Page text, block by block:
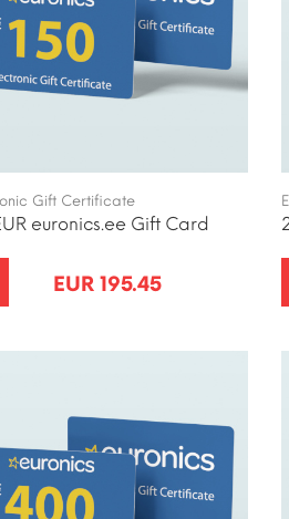
Gift Certificate
euronics.ee Gift Card
EUR 195.45